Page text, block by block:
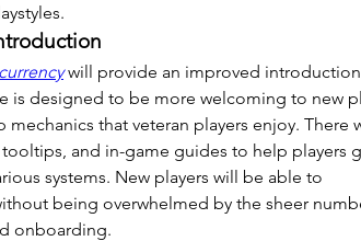
will provide an improved
is designed to be more welcoming to new
that veteran players enjoy. There
and in-game guides to help players
systems. New players will be able to
being overwhelmed by the sheer
onboarding.